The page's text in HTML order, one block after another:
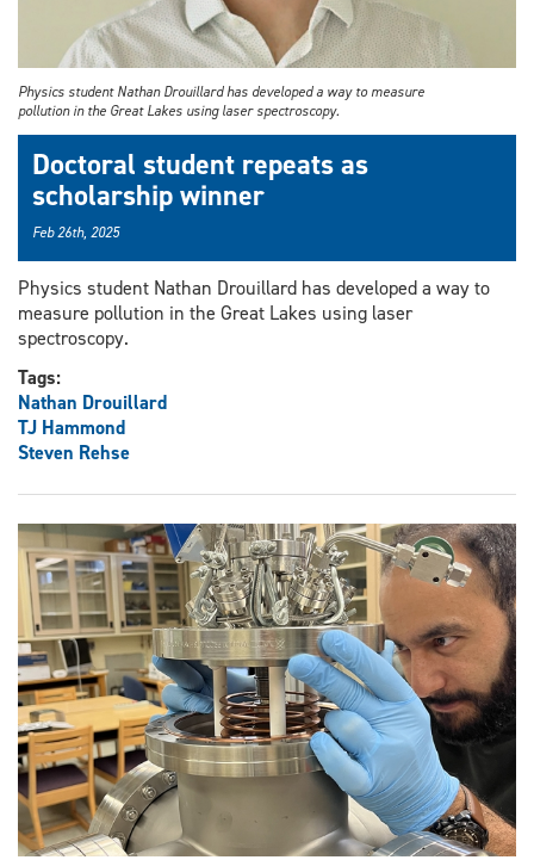
Physics student Nathan Drouillard has developed a way to measure
pollution in the Great Lakes using laser spectroscopy.
Doctoral student repeats as
scholarship winner
Feb 26th, 2025
Physics student Nathan Drouillard has developed a way to
measure pollution in the Great Lakes using laser
spectroscopy.
Tags:
Nathan Drouillard
TJ Hammond
Steven Rehse